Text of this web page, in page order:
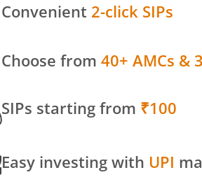
Convenient 2-click SIPs
Choose from 40+ AMCs &
SIPs starting from ₹100
Easy investing with UPI